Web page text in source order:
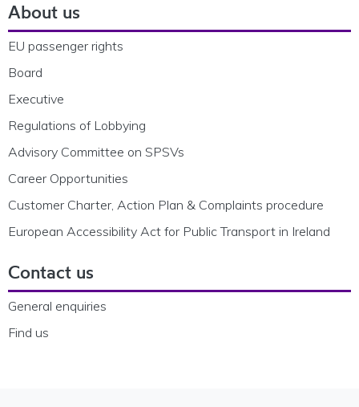
About us
EU passenger rights
Board
Executive
Regulations of Lobbying
Advisory Committee on SPSVs
Career Opportunities
Customer Charter, Action Plan & Complaints procedure
European Accessibility Act for Public Transport in Ireland
Contact us
General enquiries
Find us